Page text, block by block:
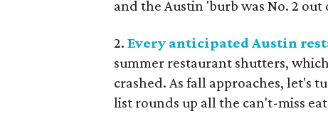
and the Austin 'burb was No. 2 out
2. Every anticipated Austin
summer restaurant shutters,
crashed. As fall approaches, let's
list rounds up all the can't-miss